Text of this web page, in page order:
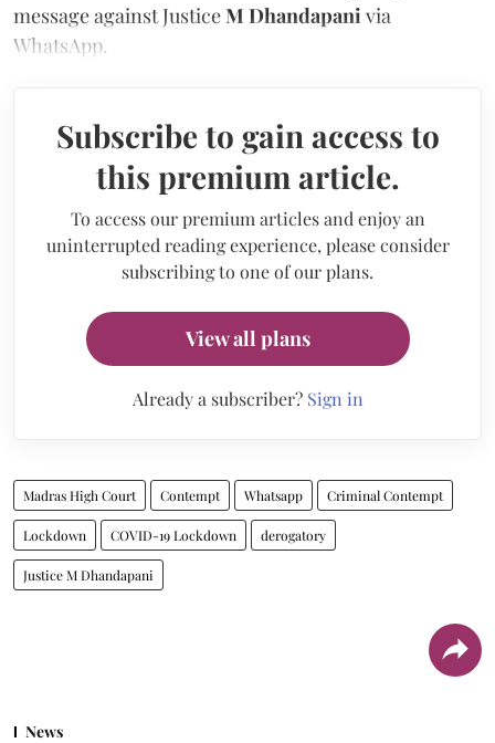
message against JusticeM Dhandapani via
WhatsApp.
Subscribe to gain access to
this premium article.
To access our premium articles and enjoy an
uninterrupted reading experience, please consider
subscribing to one of our plans.
View all plans
Already a subscriber? Sign in
Madras High Court Contempt Whatsapp Criminal Contempt
Lockdown COVID-19 Lockdown derogatory
Justice M Dhandapani
News